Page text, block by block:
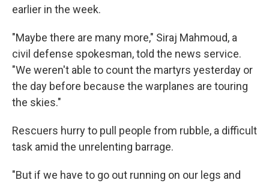
earlier in the week.
"Maybe there are many more," Siraj Mahmoud, a
civil defense spokesman, told the news service.
"We weren't able to count the martyrs yesterday or
the day before because the warplanes are touring
the skies."
Rescuers hurry to pull people from rubble, a difficult
task amid the unrelenting barrage.
"But if we have to go out running on our legs and